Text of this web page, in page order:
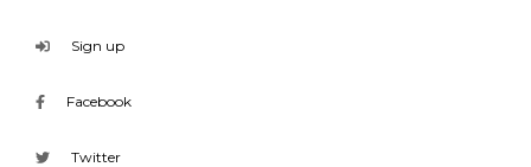
Sign up
Facebook
Twitter